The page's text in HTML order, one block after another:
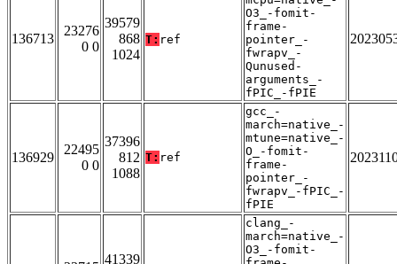
136713
23276
0 0
39579
868
1024
T: ref
O3_-fomit-
frame-
pointer_-
fwrapv_-
Qunused-
arguments_-
fPIC_-fPIE
136929
22495
0 0
37396
812
1088
T: ref
gcc_-
march=native_-
mtune=native_-
O_-fomit-
frame-
pointer_-
fwrapv_-fPIC_-
fPIE
41339
clang_-
march=native_-
O3_-fomit-